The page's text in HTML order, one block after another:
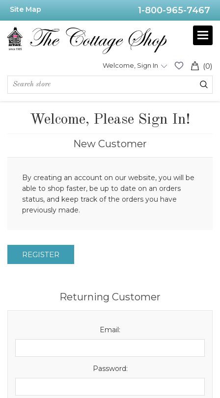
Site Map 1-800-965-7467
(0)
Welcome, Sign In
Welcome, Please Sign In!
New Customer
By creating an account on our website, you will be
able to shop faster, be up to date on an orders
status, and keep track of the orders you have
previously made.
REGISTER
Returning Customer
Email:
Password: